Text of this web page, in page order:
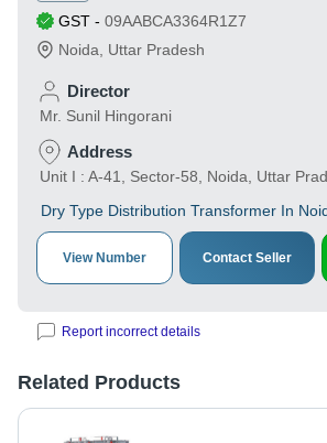
GST - 09AABCA3364R1Z7
Noida
Uttar Pradesh
Director
Mr. Sunil Hingorani
Address
Unit I : A-41, Sector-58, Noida, Uttar
Dry Type Distribution Transformer In
View Number Contact Seller
Report incorrect details
Related Products